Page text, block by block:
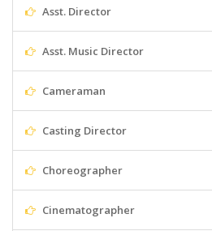
Asst. Director
Asst. Music Director
Cameraman
Casting Director
Choreographer
Cinematographer